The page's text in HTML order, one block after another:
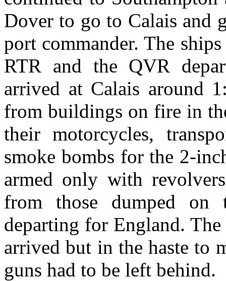
Dover to go to Calais and
port commander. The
RTR and the QVR
arrived at Calais around
from buildings on fire in
their motorcycles,
smoke bombs for the 2-
armed only with
from those dumped on
departing for England.
arrived but in the haste to
guns had to be left behind.